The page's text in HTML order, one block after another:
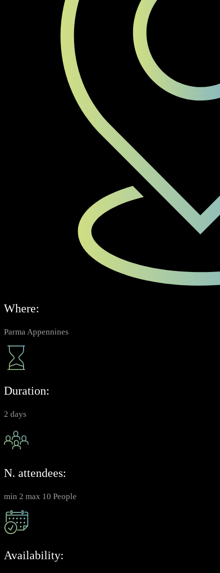
Where:
Parma Appennines
Duration:
2 days
N. attendees:
min 2 max 10 People
Availability: